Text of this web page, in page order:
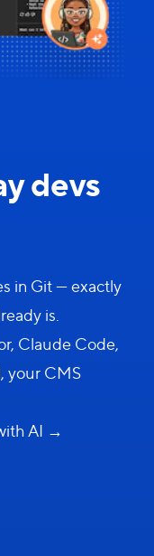
devs
in Git — exactly
is.
Claude Code,
your CMS
AI →